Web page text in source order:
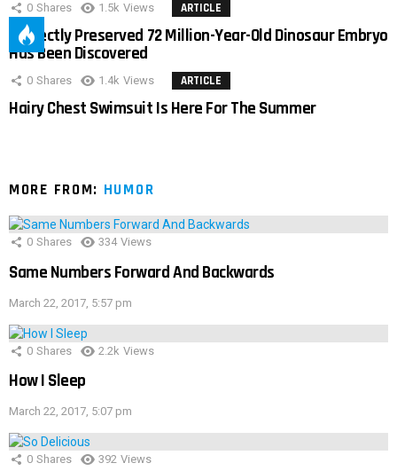
0 Shares 1.5k Views ARTICLE
Perfectly Preserved 72 Million-Year-Old Dinosaur Embryo
Has Been Discovered
0 Shares 1.4k Views ARTICLE
Hairy Chest Swimsuit Is Here For The Summer
MORE FROM: HUMOR
0 Shares 334 Views
Same Numbers Forward And Backwards
March 22, 2017, 5:57 pm
0 Shares 2.2k Views
How I Sleep
March 22, 2017, 5:07 pm
0 Shares 392 Views